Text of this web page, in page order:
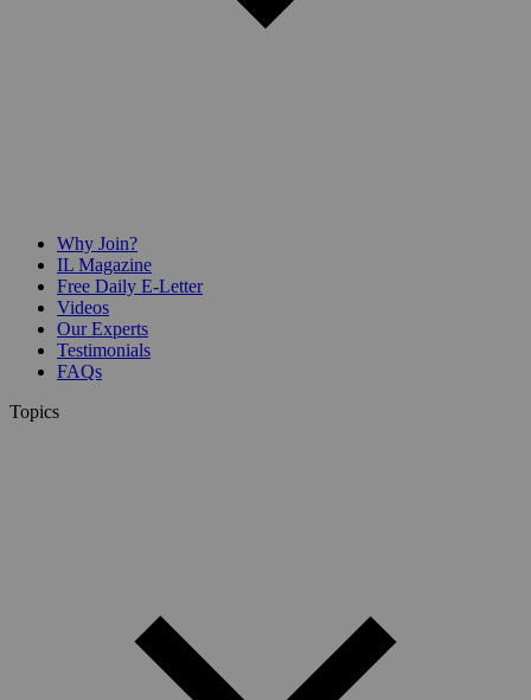
Why Join?
IL Magazine
Free Daily E-Letter
Videos
Our Experts
Testimonials
FAQs
Topics